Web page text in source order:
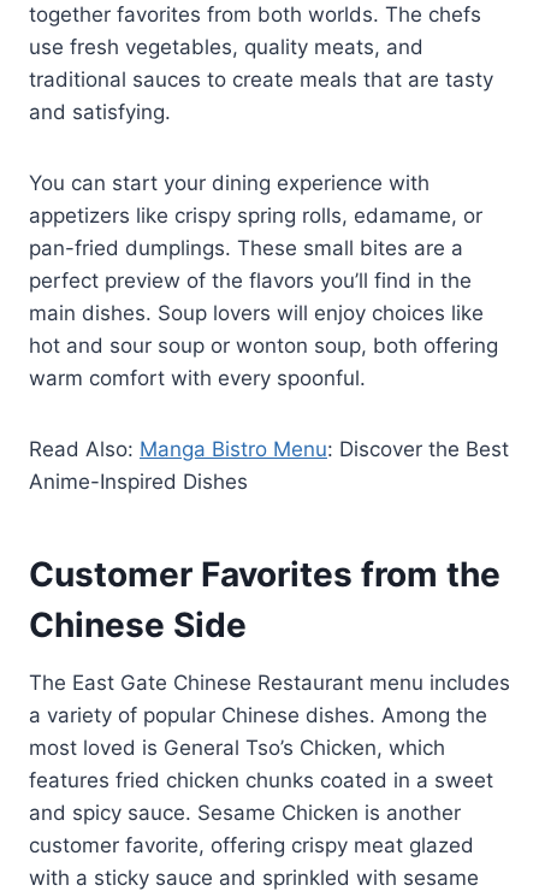
together favorites from both worlds. The chefs
use fresh vegetables, quality meats, and
traditional sauces to create meals that are tasty
and satisfying.
You can start your dining experience with
appetizers like crispy spring rolls, edamame, or
pan-fried dumplings. These small bites are a
perfect preview of the flavors you’ll find in the
main dishes. Soup lovers will enjoy choices like
hot and sour soup or wonton soup, both offering
warm comfort with every spoonful.
Read Also: Manga Bistro Menu: Discover the Best
Anime-Inspired Dishes
Customer Favorites from the
Chinese Side
The East Gate Chinese Restaurant menu includes
a variety of popular Chinese dishes. Among the
most loved is General Tso’s Chicken, which
features fried chicken chunks coated in a sweet
and spicy sauce. Sesame Chicken is another
customer favorite, offering crispy meat glazed
with a sticky sauce and sprinkled with sesame